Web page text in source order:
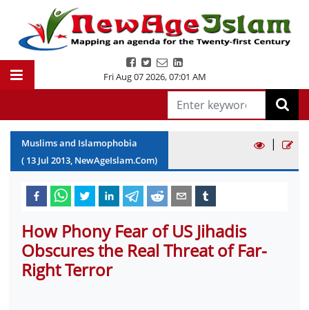
Fri Aug 07 2026,07:01 AM
Muslims and Islamophobia
( 13 Jul 2013, NewAgeIslam.Com)
|
How Phony Fear of US Jihadis
Obscures the Real Threat of Far-
Right Terror